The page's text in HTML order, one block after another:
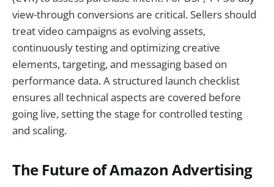
view-through conversions are critical. Sellers should
treat video campaigns as evolving assets,
continuously testing and optimizing creative
elements, targeting, and messaging based on
performance data. A structured launch checklist
ensures all technical aspects are covered before
going live, setting the stage for controlled testing
and scaling.
The Future of Amazon Advertising